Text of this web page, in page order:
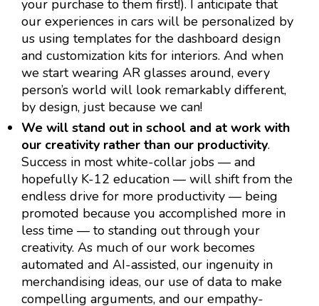
your purchase to them first!). I anticipate that
our experiences in cars will be personalized by
us using templates for the dashboard design
and customization kits for interiors. And when
we start wearing AR glasses around, every
person’s world will look remarkably different,
by design, just because we can!
We will stand out in school and at work with
our creativity rather than our productivity.
Success in most white-collar jobs — and
hopefully K-12 education — will shift from the
endless drive for more productivity — being
promoted because you accomplished more in
less time — to standing out through your
creativity. As much of our work becomes
automated and AI-assisted, our ingenuity in
merchandising ideas, our use of data to make
compelling arguments, and our empathy-